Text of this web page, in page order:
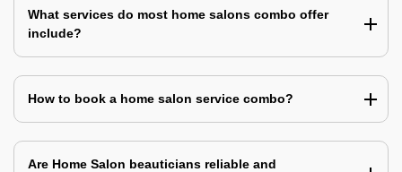
What services do most home salons combo offer
include?
How to book a home salon service combo?
Are Home Salon beauticians reliable and